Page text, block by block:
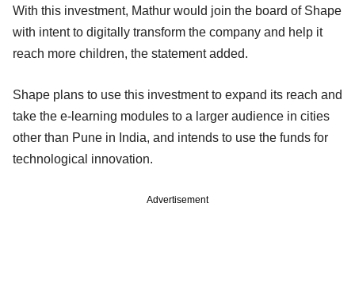
With this investment, Mathur would join the board of Shape
with intent to digitally transform the company and help it
reach more children, the statement added.
Shape plans to use this investment to expand its reach and
take the e-learning modules to a larger audience in cities
other than Pune in India, and intends to use the funds for
technological innovation.
Advertisement